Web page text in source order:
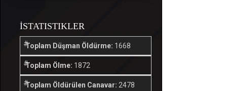
İSTATISTIKLER
Toplam Düşman Öldürme: 1668
Toplam Ölme: 1872
Toplam Öldürülen Canavar: 2478